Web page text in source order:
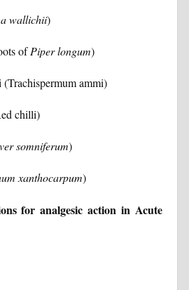
wallichii)
ofPiper longum)
(Trachispermum ammi)
chilli)
somniferum)
xanthocarpum)
for analgesic action in Acute